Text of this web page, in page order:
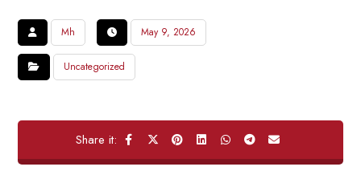
Mh May 9, 2026
Uncategorized